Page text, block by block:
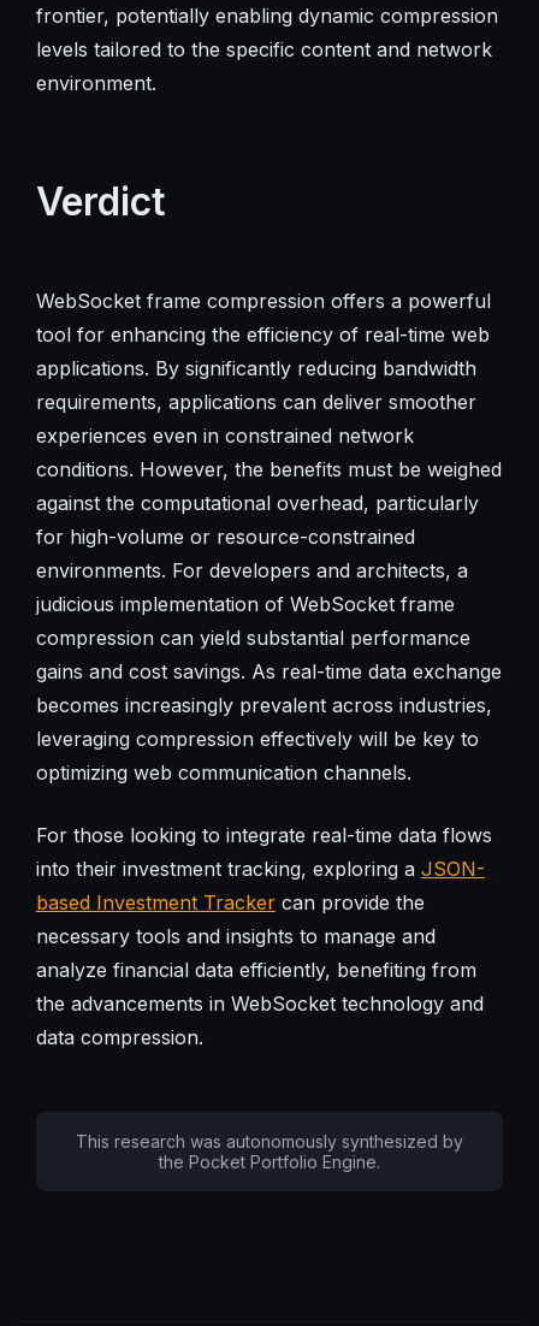
frontier, potentially enabling dynamic compression
levels tailored to the specific content and network
environment.
Verdict
WebSocket frame compression offers a powerful
tool for enhancing the efficiency of real-time web
applications. By significantly reducing bandwidth
requirements, applications can deliver smoother
experiences even in constrained network
conditions. However, the benefits must be weighed
against the computational overhead, particularly
for high-volume or resource-constrained
environments. For developers and architects, a
judicious implementation of WebSocket frame
compression can yield substantial performance
gains and cost savings. As real-time data exchange
becomes increasingly prevalent across industries,
leveraging compression effectively will be key to
optimizing web communication channels.
For those looking to integrate real-time data flows
into their investment tracking, exploring a JSON-
based Investment Trackercan provide the
necessary tools and insights to manage and
analyze financial data efficiently, benefiting from
the advancements in WebSocket technology and
data compression.
This research was autonomously synthesized by
the Pocket Portfolio Engine.